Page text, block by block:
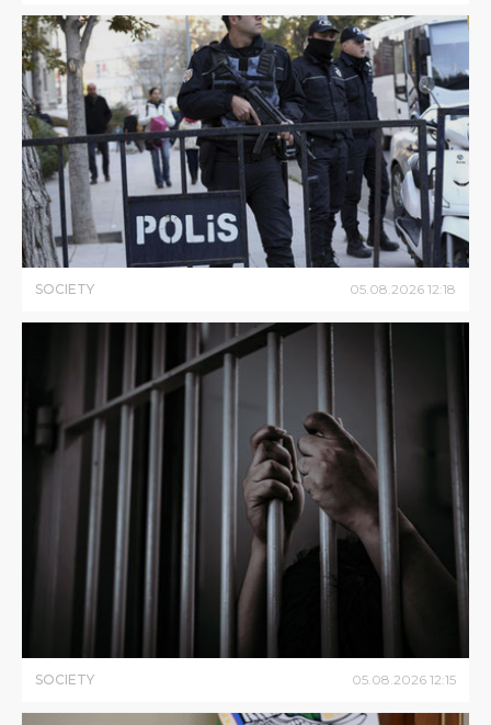
SOCIETY 05 08 2026 12:18
SOCIETY 05 08 2026 12:15